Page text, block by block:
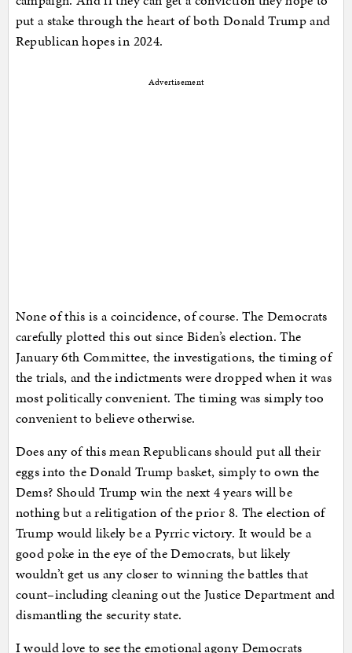
put a stake through the heart of both Donald Trump and
Republican hopes in 2024.
Advertisement
None of this is a coincidence, of course. The Democrats
carefully plotted this out since Biden’s election. The
January 6th Committee, the investigations, the timing of
the trials, and the indictments were dropped when it was
most politically convenient. The timing was simply too
convenient to believe otherwise.
Does any of this mean Republicans should put all their
eggs into the Donald Trump basket, simply to own the
Dems? Should Trump win the next 4 years will be
nothing but a relitigation of the prior 8. The election of
Trump would likely be a Pyrric victory. It would be a
good poke in the eye of the Democrats, but likely
wouldn’t get us any closer to winning the battles that
count–including cleaning out the Justice Department and
dismantling the security state.
I would love to see the emotional agony Democrats